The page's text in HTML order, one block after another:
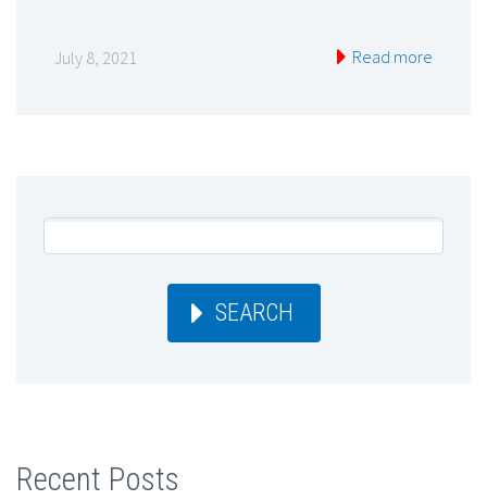
July 8, 2021 Read more
SEARCH
Recent Posts